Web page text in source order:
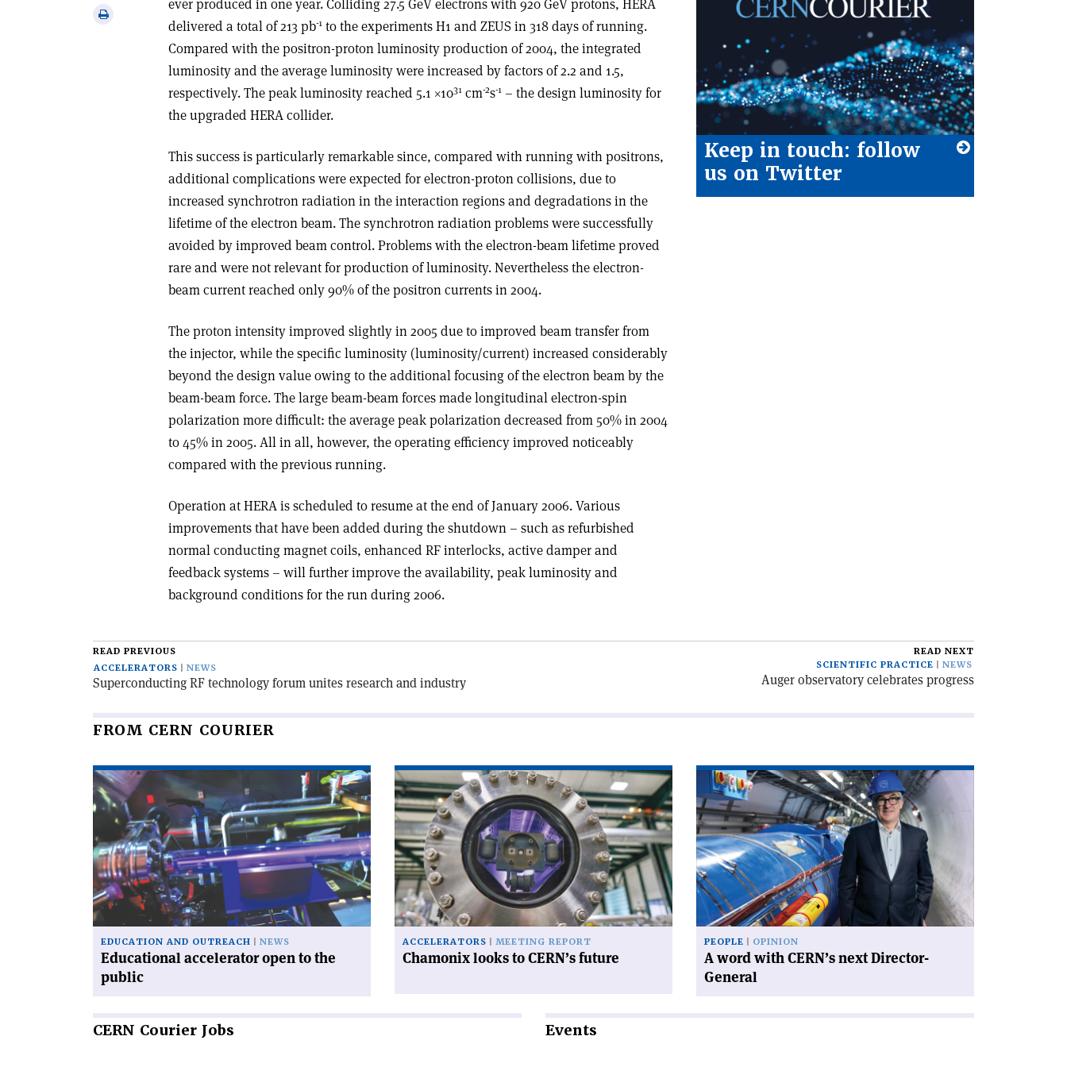
Print
ever produced in one year. Colliding 27.5 GeV electrons with 920 GeV protons, HERA
delivered a total of 213 pb-1 to the experiments H1 and ZEUS in 318 days of running.
Compared with the positron-proton luminosity production of 2004, the integrated
luminosity and the average luminosity were increased by factors of 2.2 and 1.5,
respectively. The peak luminosity reached 5.1 ×1031 cm-2s-1 – the design luminosity for
the upgraded HERA collider.
This success is particularly remarkable since, compared with running with positrons,
additional complications were expected for electron-proton collisions, due to
increased synchrotron radiation in the interaction regions and degradations in the
lifetime of the electron beam. The synchrotron radiation problems were successfully
avoided by improved beam control. Problems with the electron-beam lifetime proved
rare and were not relevant for production of luminosity. Nevertheless the electron-
beam current reached only 90% of the positron currents in 2004.
The proton intensity improved slightly in 2005 due to improved beam transfer from
the injector, while the specific luminosity (luminosity/current) increased considerably
beyond the design value owing to the additional focusing of the electron beam by the
beam-beam force. The large beam-beam forces made longitudinal electron-spin
polarization more difficult: the average peak polarization decreased from 50% in 2004
to 45% in 2005. All in all, however, the operating efficiency improved noticeably
compared with the previous running.
Operation at HERA is scheduled to resume at the end of January 2006. Various
improvements that have been added during the shutdown – such as refurbished
normal conducting magnet coils, enhanced RF interlocks, active damper and
feedback systems – will further improve the availability, peak luminosity and
background conditions for the run during 2006.
Keep in touch: follow
us on Twitter
READ PREVIOUS
ACCELERATORS
NEWS
Superconducting RF technology forum unites research and industry
READ NEXT
SCIENTIFIC PRACTICE
NEWS
Auger observatory celebrates progress
FROM CERN COURIER
Read
article
'Educational
accelerator
open
to
the
public'
EDUCATION AND OUTREACH NEWS
Educational accelerator open to the
public
Read
article
'Chamonix
looks
to
CERN’s
future'
ACCELERATORS MEETING REPORT
Chamonix looks to CERN’s future
Read
article
'A
word
with
CERN’s
next
Director-
General'
PEOPLE OPINION
A word with CERN’s next Director-
General
CERN Courier Jobs Events